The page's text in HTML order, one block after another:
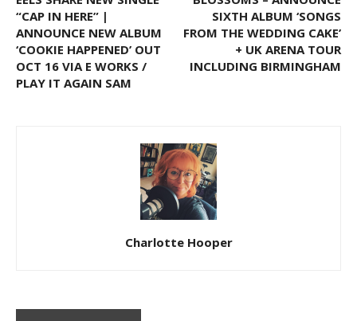
“CAP IN HERE” |
ANNOUNCE NEW ALBUM
‘COOKIE HAPPENED’ OUT
OCT 16 VIA E WORKS /
PLAY IT AGAIN SAM
SIXTH ALBUM ‘SONGS
FROM THE WEDDING CAKE’
+ UK ARENA TOUR
INCLUDING BIRMINGHAM
Charlotte Hooper